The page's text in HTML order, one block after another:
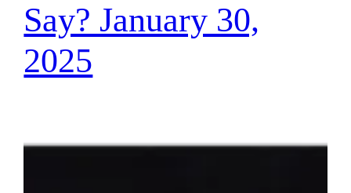
Say? January 30,
2025